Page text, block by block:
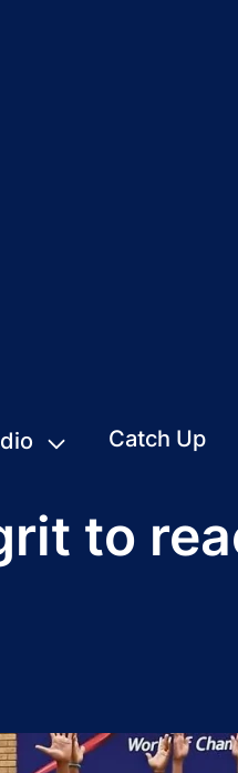
Catch Up
to